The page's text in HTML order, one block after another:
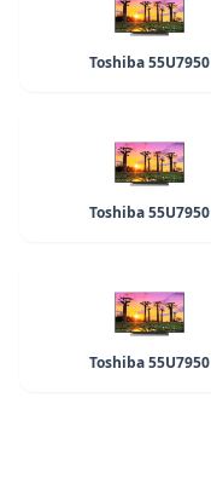
Toshiba 55U7950
Toshiba 55U7950
Toshiba 55U7950